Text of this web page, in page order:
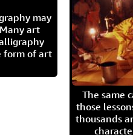
may
art
form of art
The same
those
thousands